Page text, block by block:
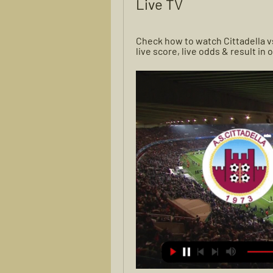
Live TV
Check how to watch Cittadella
live score, live odds & result in